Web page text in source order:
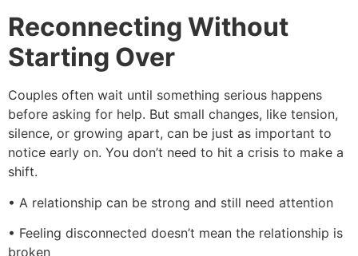
Reconnecting Without
Starting Over
Couples often wait until something serious happens
before asking for help. But small changes, like tension,
silence, or growing apart, can be just as important to
notice early on. You don’t need to hit a crisis to make a
shift.
• A relationship can be strong and still need attention
• Feeling disconnected doesn’t mean the relationship is
broken